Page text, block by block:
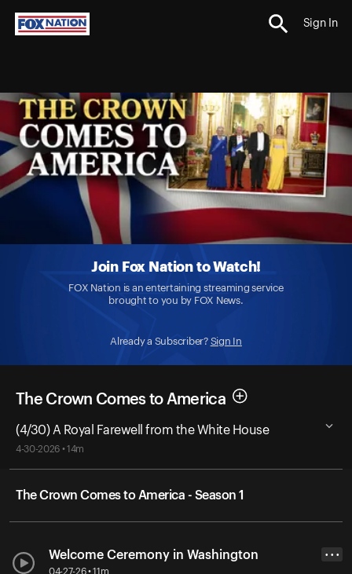
Sign In
Join Fox Nation to Watch!
FOX Nation is an entertaining streaming service
brought to you by FOX News.
Already a Subscriber? Sign In
The Crown Comes to America
(4/30) A Royal Farewell from the White House
4-30-2026 • 14m
The Crown Comes to America - Season 1
Welcome Ceremony in Washington
04-27-26 • 11m
• • •